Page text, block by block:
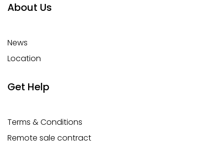
About Us
News
Location
Get Help
Terms & Conditions
Remote sale contract